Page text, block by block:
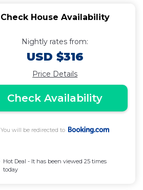
Check House Availability
Nightly rates from:
USD $316
Price Details
Check Availability
You will be redirected to
Hot Deal - It has been viewed 25 times
today